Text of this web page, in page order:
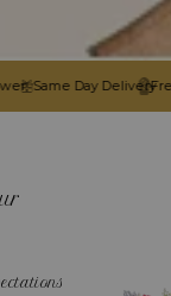
Day DeliveryFresh